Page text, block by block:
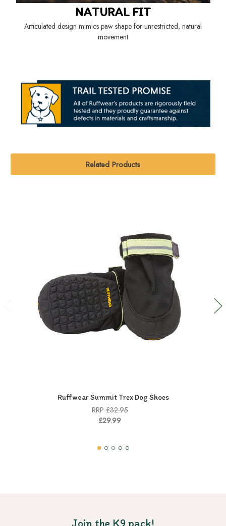
NATURAL FIT
Articulated design mimics paw shape for unrestricted, natural
movement
Related Products
Ruffwear Summit Trex Dog Shoes
RRP£32.95
£29.99